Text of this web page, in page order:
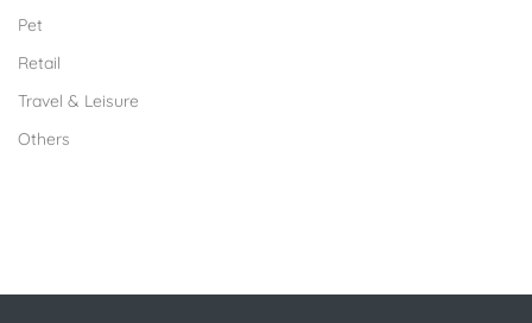
Pet
Retail
Travel & Leisure
Others